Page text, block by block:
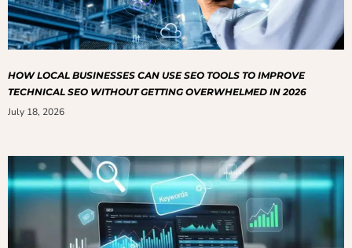
HOW LOCAL BUSINESSES CAN USE SEO TOOLS TO IMPROVE
TECHNICAL SEO WITHOUT GETTING OVERWHELMED IN 2026
July 18, 2026